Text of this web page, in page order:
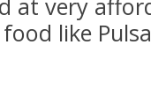
very
like